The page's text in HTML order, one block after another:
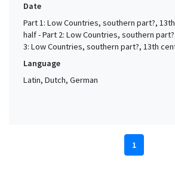
Date
Part 1: Low Countries, southern part?,
half - Part 2: Low Countries, southern
3: Low Countries, southern part?, 13th
Language
Latin, Dutch, German
1